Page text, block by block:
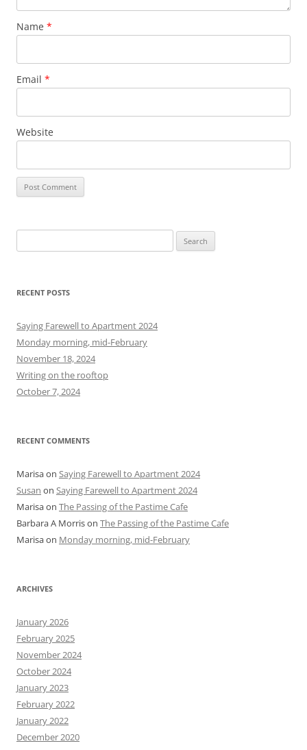
Name *
Email *
Website
e
r
h
f
o
r
:
RECENT POSTS
Saying Farewell to Apartment 2024
Monday morning, mid-February
November 18, 2024
Writing on the rooftop
October 7, 2024
RECENT COMMENTS
Marisaon Saying Farewell to Apartment 2024
Susan on Saying Farewell to Apartment 2024
Marisaon The Passing of the Pastime Cafe
Barbara A Morrison The Passing of the Pastime Cafe
Marisaon Monday morning, mid-February
ARCHIVES
January 2026
February 2025
November 2024
October 2024
January 2023
February 2022
January 2022
December 2020